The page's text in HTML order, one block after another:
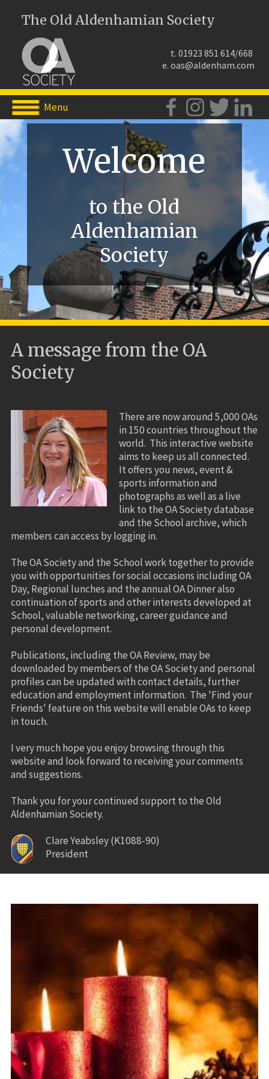
The Old Aldenhamian Society
t. 01923 851 614/668
e.oas@aldenham.com
Menu
Welcome
to the Old
Aldenhamian
Society
A message from the OA
Society
There are now around 5,000 OAs
in 150 countries throughout the
world. This interactive website
aims to keep us all connected.
It offers you news, event &
sports information and
photographs as well as a live
link to the OA Society database
and the School archive, which
members can access by logging in.
The OA Society and the School work together to provide
you with opportunities for social occasions including OA
Day, Regional lunches and the annual OA Dinner also
continuation of sports and other interests developed at
School, valuable networking, career guidance and
personal development.
Publications, including the OA Review, may be
downloaded by members of the OA Society and personal
profiles can be updated with contact details, further
education and employment information. The 'Find your
Friends' feature on this website will enable OAs to keep
in touch.
I very much hope you enjoy browsing through this
website and look forward to receiving your comments
and suggestions.
Thank you for your continued support to the Old
Aldenhamian Society.
Clare Yeabsley (K1088-90)
President